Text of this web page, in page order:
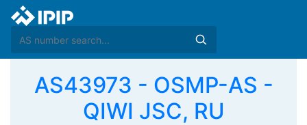
AS43973 - OSMP-AS -
QIWI JSC, RU